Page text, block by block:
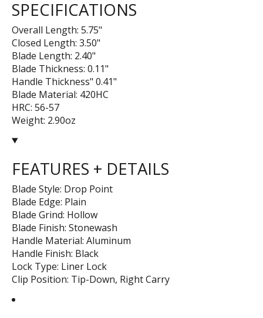
SPECIFICATIONS
Overall Length: 5.75"
Closed Length: 3.50"
Blade Length: 2.40"
Blade Thickness: 0.11"
Handle Thickness" 0.41"
Blade Material: 420HC
HRC: 56-57
Weight: 2.90oz
FEATURES + DETAILS
Blade Style: Drop Point
Blade Edge: Plain
Blade Grind: Hollow
Blade Finish: Stonewash
Handle Material: Aluminum
Handle Finish: Black
Lock Type: Liner Lock
Clip Position: Tip-Down, Right Carry